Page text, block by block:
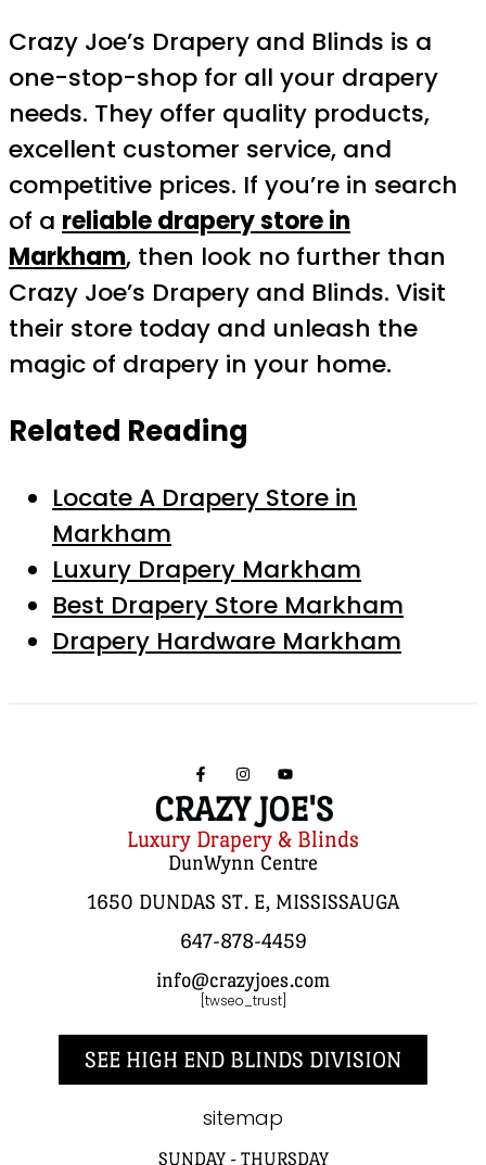
Crazy Joe’s Drapery and Blinds is a
one-stop-shop for all your drapery
needs. They offer quality products,
excellent customer service, and
competitive prices. If you’re in search
of a reliable drapery store in
Markham, then look no further than
Crazy Joe’s Drapery and Blinds. Visit
their store today and unleash the
magic of drapery in your home.
Related Reading
Locate A Drapery Store in
Markham
Luxury Drapery Markham
Best Drapery Store Markham
Drapery Hardware Markham
CRAZY JOE'S
Luxury Drapery & Blinds
DunWynn Centre
1650 DUNDAS ST. E, MISSISSAUGA
647-878-4459
info@crazyjoes.com
[twseo_trust]
SEE HIGH END BLINDS DIVISION
sitemap
SUNDAY - THURSDAY